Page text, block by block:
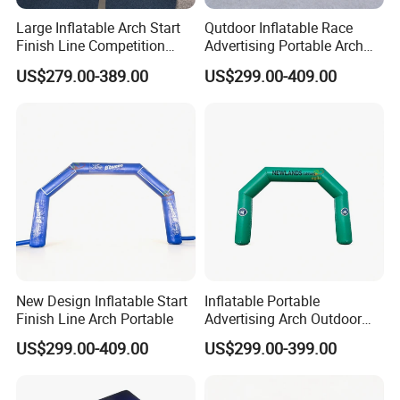
printing machines and dye sublimation machines. We are one of
the most competitive manufactures in China, welcome to visit!
Q:Can you send me a price catalogue of ?
the most suitable solution for you.
Q:Can I get a sample before bulk production of ?
If you have another question, pls feel free to contact us as below:
Large Inflatable Arch Start
Finish Line Competition
Entrance
US$279.00-389.00
Qutdoor Inflatable Race
Advertising Portable Arch
Finish Line Nflatable Arch
US$299.00-409.00
New Design Inflatable Start
Finish Line Arch Portable
US$299.00-409.00
Inflatable Portable
Advertising Arch Outdoor
Event Decoration Entrance
Arch Mode
US$299.00-399.00